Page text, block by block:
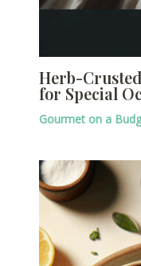
Herb-
for Special
Gourmet on a